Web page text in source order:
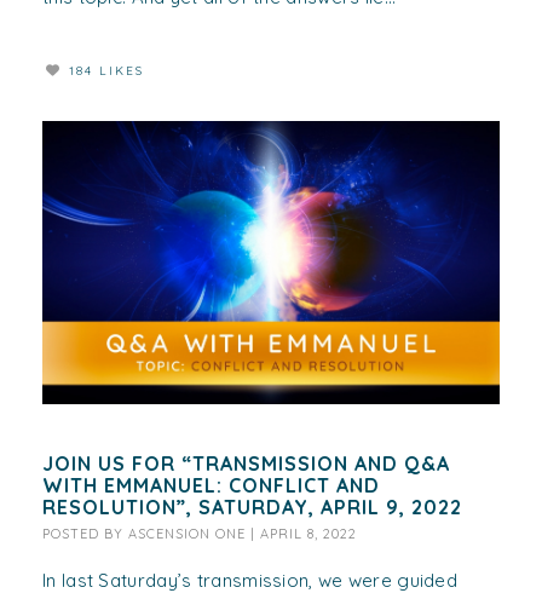
184 LIKES
JOIN US FOR “TRANSMISSION AND Q&A
WITH EMMANUEL: CONFLICT AND
RESOLUTION”, SATURDAY, APRIL 9, 2022
POSTED BY ASCENSION ONE | APRIL 8, 2022
In last Saturday’s transmission, we were guided